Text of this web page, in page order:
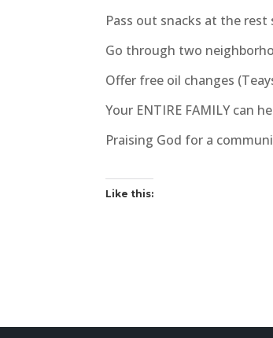
Pass out snacks at the rest
Go through two
Offer free oil changes
Your ENTIRE FAMILY can
Praising God for a
Like this: